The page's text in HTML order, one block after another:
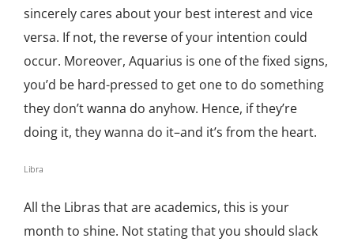
sincerely cares about your best interest and vice
versa. If not, the reverse of your intention could
occur. Moreover, Aquarius is one of the fixed signs,
you’d be hard-pressed to get one to do something
they don’t wanna do anyhow. Hence, if they’re
doing it, they wanna do it–and it’s from the heart.
Libra
All the Libras that are academics, this is your
month to shine. Not stating that you should slack